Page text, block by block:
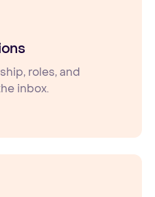
roles, and
inbox.